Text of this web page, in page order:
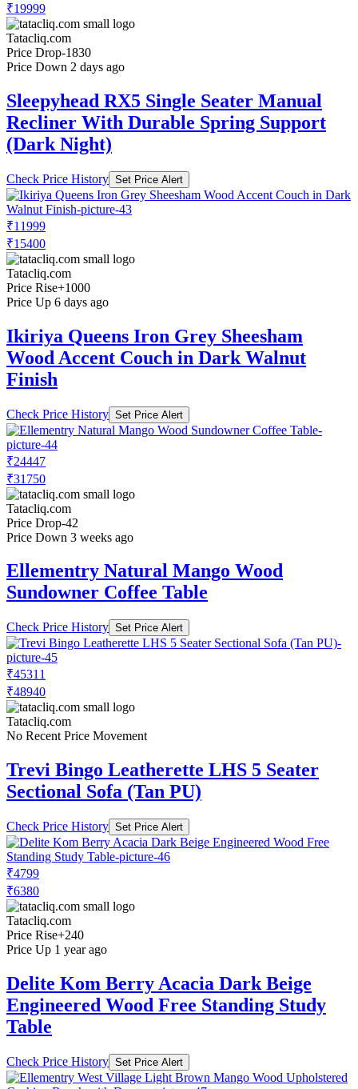
₹19999
Tatacliq.com
Price Drop-1830
Price Down 2 days ago
Sleepyhead RX5 Single Seater Manual
Recliner With Durable Spring Support
(Dark Night)
Check Price History Set Price Alert
₹11999
₹15400
Tatacliq.com
Price Rise+1000
Price Up 6 days ago
Ikiriya Queens Iron Grey Sheesham
Wood Accent Couch in Dark Walnut
Finish
Check Price History Set Price Alert
₹24447
₹31750
Tatacliq.com
Price Drop-42
Price Down 3 weeks ago
Ellementry Natural Mango Wood
Sundowner Coffee Table
Check Price History Set Price Alert
₹45311
₹48940
Tatacliq.com
No Recent Price Movement
Trevi Bingo Leatherette LHS 5 Seater
Sectional Sofa (Tan PU)
Check Price History Set Price Alert
₹4799
₹6380
Tatacliq.com
Price Rise+240
Price Up 1 year ago
Delite Kom Berry Acacia Dark Beige
Engineered Wood Free Standing Study
Table
Check Price History Set Price Alert